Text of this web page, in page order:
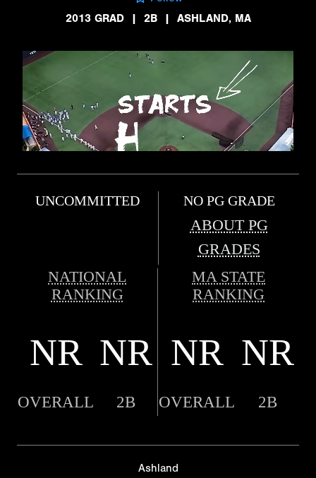
2013 GRAD
| 2B | ASHLAND, MA
UNCOMMITTED NO PG GRADE
ABOUT PG
GRADES
NATIONAL
RANKING
MA STATE
RANKING
NR NR NR NR
OVERALL 2B OVERALL 2B
Ashland